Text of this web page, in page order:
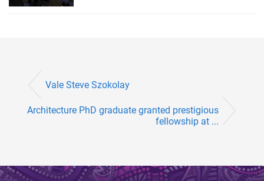
Vale Steve Szokolay
Architecture PhD graduate granted prestigious
fellowship at ...